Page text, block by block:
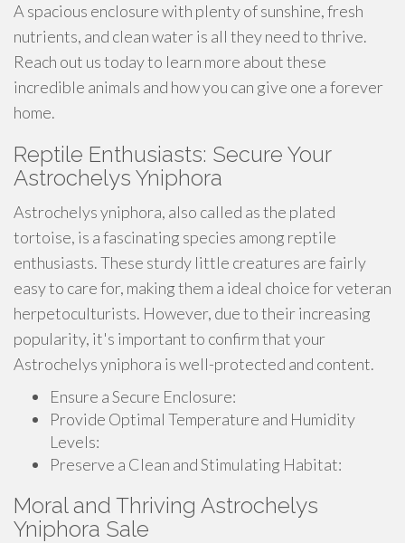
A spacious enclosure with plenty of sunshine, fresh
nutrients, and clean water is all they need to thrive.
Reach out us today to learn more about these
incredible animals and how you can give one a forever
home.
Reptile Enthusiasts: Secure Your
Astrochelys Yniphora
Astrochelys yniphora, also called as the plated
tortoise, is a fascinating species among reptile
enthusiasts. These sturdy little creatures are fairly
easy to care for, making them a ideal choice for veteran
herpetoculturists. However, due to their increasing
popularity, it's important to confirm that your
Astrochelys yniphora is well-protected and content.
Ensure a Secure Enclosure:
Provide Optimal Temperature and Humidity
Levels:
Preserve a Clean and Stimulating Habitat:
Moral and Thriving Astrochelys
Yniphora Sale